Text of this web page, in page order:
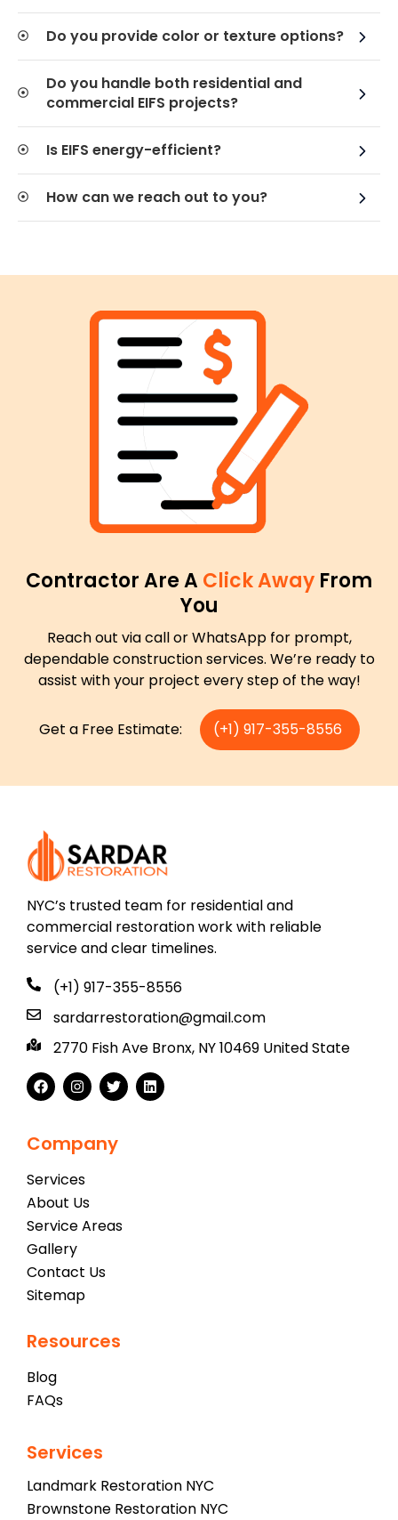
Do you provide color or texture options?
Do you handle both residential and
commercial EIFS projects?
Is EIFS energy-efficient?
How can we reach out to you?
Contractor Are A Click Away From
You
Reach out via call or WhatsApp for prompt,
dependable construction services. We’re ready to
assist with your project every step of the way!
Get a Free Estimate: (+1) 917-355-8556
NYC’s trusted team for residential and
commercial restoration work with reliable
service and clear timelines.
(+1) 917-355-8556
sardarrestoration@gmail.com
2770 Fish Ave Bronx, NY 10469 United State
Company
Services
About Us
Service Areas
Gallery
Contact Us
Sitemap
Resources
Blog
FAQs
Services
Landmark Restoration NYC
Brownstone Restoration NYC